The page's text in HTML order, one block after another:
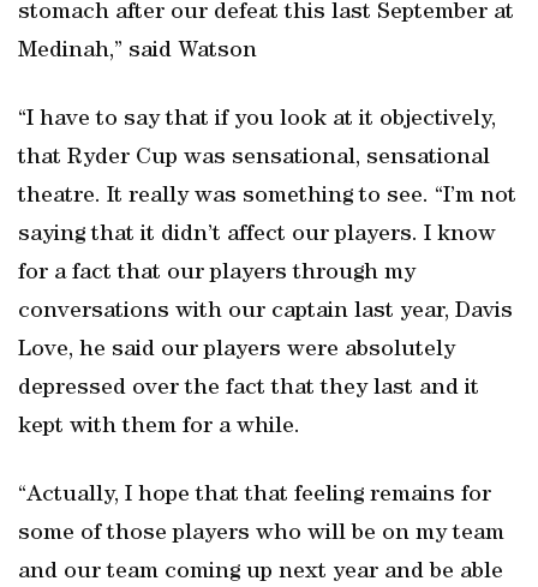
stomach after our defeat this last September at
Medinah,” said Watson
“I have to say that if you look at it objectively,
that Ryder Cup was sensational, sensational
theatre. It really was something to see. “I’m not
saying that it didn’t affect our players. I know
for a fact that our players through my
conversations with our captain last year, Davis
Love, he said our players were absolutely
depressed over the fact that they last and it
kept with them for a while.
“Actually, I hope that that feeling remains for
some of those players who will be on my team
and our team coming up next year and be able